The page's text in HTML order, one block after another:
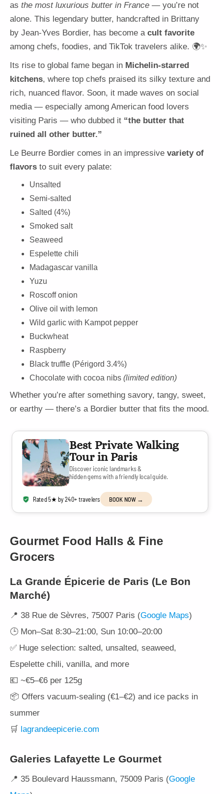
as the most luxurious butter in France — you’re not
alone. This legendary butter, handcrafted in Brittany
by Jean-Yves Bordier, has become a cult favorite
among chefs, foodies, and TikTok travelers alike. 🌍✨
Its rise to global fame began in Michelin-starred
kitchens, where top chefs praised its silky texture and
rich, nuanced flavor. Soon, it made waves on social
media — especially among American food lovers
visiting Paris — who dubbed it “the butter that
ruined all other butter.”
Le Beurre Bordier comes in an impressive variety of
flavors to suit every palate:
Unsalted
Semi-salted
Salted (4%)
Smoked salt
Seaweed
Espelette chili
Madagascar vanilla
Yuzu
Roscoff onion
Olive oil with lemon
Wild garlic with Kampot pepper
Buckwheat
Raspberry
Black truffle (Périgord 3.4%)
Chocolate with cocoa nibs (limited edition)
Whether you’re after something savory, tangy, sweet,
or earthy — there’s a Bordier butter that fits the mood.
Best Private Walking
Tour in Paris
Discover iconic landmarks &
hidden gems with a friendly local guide.
Rated 5★ by 240+ travelers BOOK NOW →
Gourmet Food Halls & Fine
Grocers
La Grande Épicerie de Paris (Le Bon
Marché)
📍 38 Rue de Sèvres, 75007 Paris (Google Maps)
🕒 Mon–Sat 8:30–21:00, Sun 10:00–20:00
✅ Huge selection: salted, unsalted, seaweed,
Espelette chili, vanilla, and more
💶 ~€5–€6 per 125g
📦 Offers vacuum-sealing (€1–€2) and ice packs in
summer
🛒
lagrandeepicerie.com
Galeries Lafayette Le Gourmet
📍 35 Boulevard Haussmann, 75009 Paris (Google